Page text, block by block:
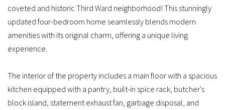
coveted and historic Third Ward neighborhood! This stunningly
updated four-bedroom home seamlessly blends modern
amenities with its original charm, offering a unique living
experience.
The interior of the property includes a main floor with a spacious
kitchen equipped with a pantry, built-in spice rack, butcher's
block island, statement exhaust fan, garbage disposal, and